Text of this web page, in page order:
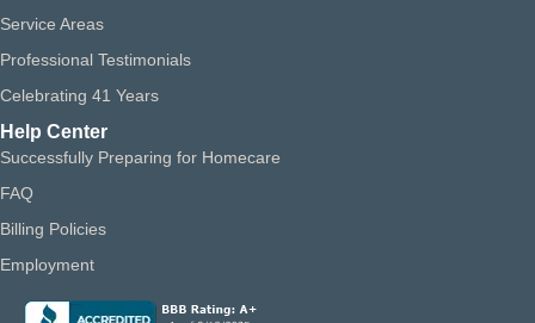
Service Areas
Professional Testimonials
Celebrating 41 Years
Help Center
Successfully Preparing for Homecare
FAQ
Billing Policies
Employment